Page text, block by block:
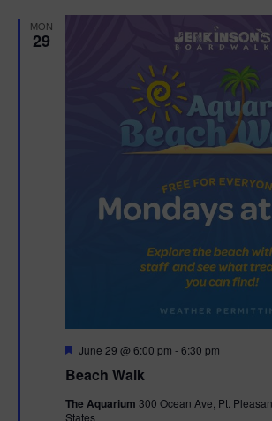
MON
29
Beach Walk
F
a
u
June 29 @ 6:00 pm -6:30 pm
The Aquarium 300 Ocean Ave, Pt.
States